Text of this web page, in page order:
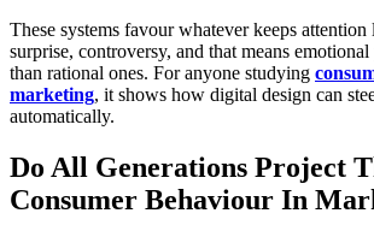
These systems favour whatever keeps attention
surprise, controversy, and that means
than rational ones. For anyone studying
marketing, it shows how digital design can
automatically.
Do All Generations Project
Consumer Behaviour In